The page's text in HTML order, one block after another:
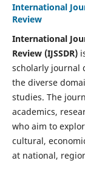
International
Review
International
Review (IJSSDR)
scholarly journal
the diverse
studies. The
academics,
who aim to
cultural,
at national,